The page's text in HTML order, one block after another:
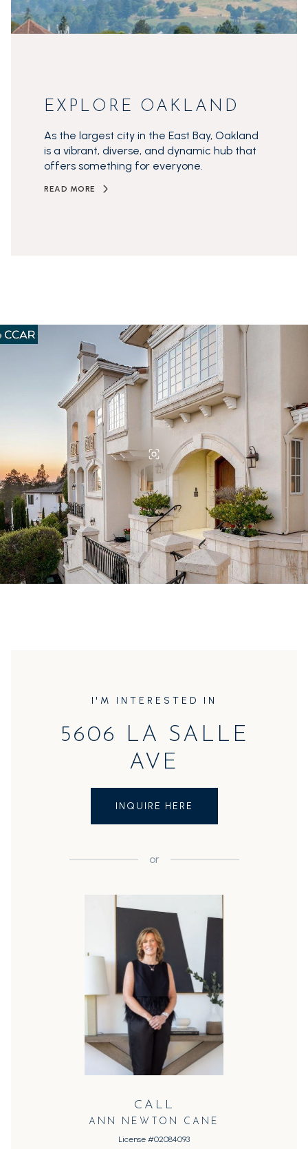
EXPLORE OAKLAND
As the largest city in the East Bay, Oakland
is a vibrant, diverse, and dynamic hub that
offers something for everyone.
READ MORE
I'M INTERESTED IN
5606 LA SALLE
AVE
INQUIRE HERE
or
CALL
ANN NEWTON CANE
License #02084093